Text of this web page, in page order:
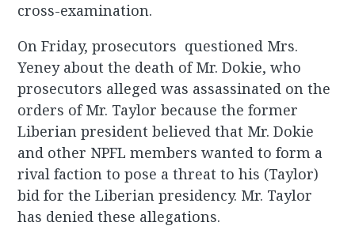
cross-examination.
On Friday, prosecutors questioned Mrs.
Yeney about the death of Mr. Dokie, who
prosecutors alleged was assassinated on the
orders of Mr. Taylor because the former
Liberian president believed that Mr. Dokie
and other NPFL members wanted to form a
rival faction to pose a threat to his (Taylor)
bid for the Liberian presidency. Mr. Taylor
has denied these allegations.